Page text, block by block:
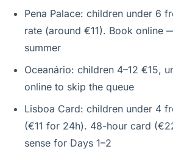
Pena Palace: children under 6
rate (around €11). Book online
summer
Oceanário: children 4–12 €15,
online to skip the queue
Lisboa Card: children under 4
(€11 for 24h). 48-hour card
sense for Days 1–2